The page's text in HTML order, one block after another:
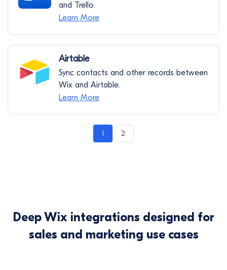
and Trello.
Learn More
Airtable
Sync contacts and other records between
Wix and Airtable.
Learn More
1 2
Deep Wix integrations designed for
sales and marketing use cases